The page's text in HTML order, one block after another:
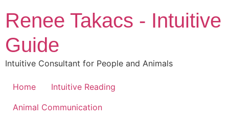
content
Renee Takacs - Intuitive
Guide
Intuitive Consultant for People and Animals
Home
Intuitive Reading
Animal Communication